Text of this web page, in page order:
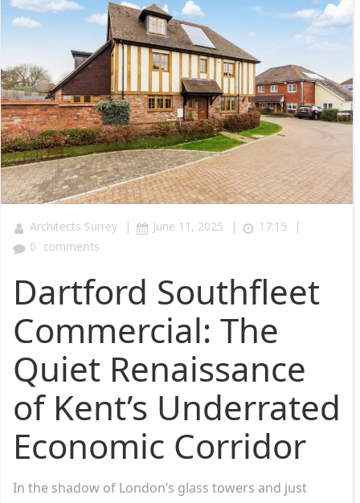
Architects Surrey | June 11, 2025 | 17:15 |
0 comments
Dartford Southfleet
Commercial: The
Quiet Renaissance
of Kent’s Underrated
Economic Corridor
In the shadow of London’s glass towers and just